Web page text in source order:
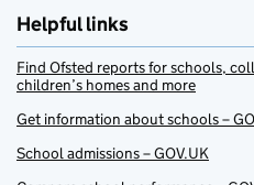
Helpful links
Find Ofsted reports for schools,
children’s homes and more
Get information about schools –
School admissions – GOV.UK